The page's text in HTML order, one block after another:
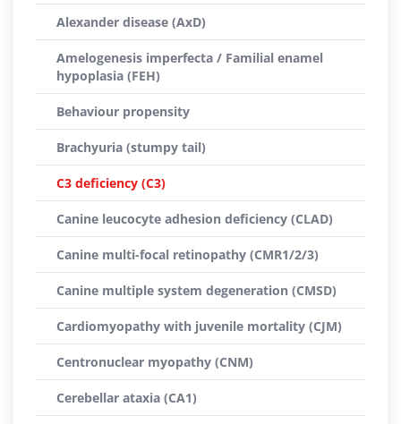
Alexander disease (AxD)
Amelogenesis imperfecta / Familial enamel
hypoplasia (FEH)
Behaviour propensity
Brachyuria (stumpy tail)
C3 deficiency (C3)
Canine leucocyte adhesion deficiency (CLAD)
Canine multi-focal retinopathy (CMR1/2/3)
Canine multiple system degeneration (CMSD)
Cardiomyopathy with juvenile mortality (CJM)
Centronuclear myopathy (CNM)
Cerebellar ataxia (CA1)